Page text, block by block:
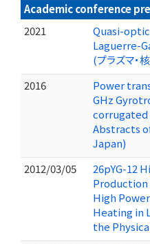
Academic conference
2021
Quasi-
Laguerre-
(プラズマ・
2016
Power
GHz
corrugated
Abstracts
Japan)
2012/03/05
26pYG-12
High
Heating in
the